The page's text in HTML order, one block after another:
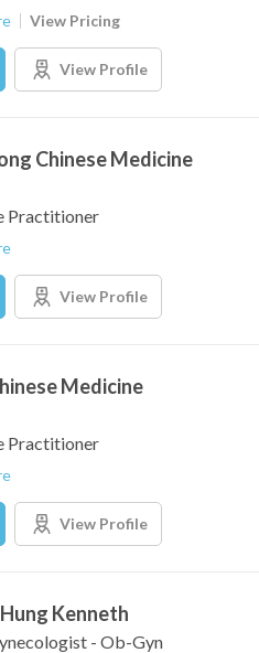
View Pricing
View Profile
Chinese Medicine
Practitioner
View Profile
Medicine
Practitioner
View Profile
Kenneth
- Ob-Gyn